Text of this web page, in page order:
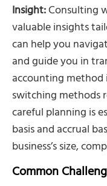
Insight:Consulting
valuable insights
can help you
and guide you in
accounting method
switching methods
careful planning is
basis and accrual
business’s size,
Common